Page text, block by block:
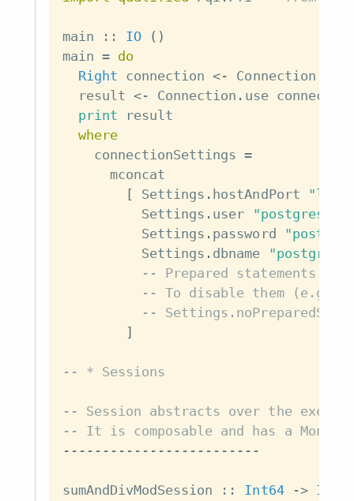
main :: IO ( )
main = do
Right connection <- Connection
result <- Connection . use
print
result
where
connectionSettings =
mconcat
[
Settings . hostAndPort
Settings . user "postgres"
Settings . password
Settings . dbname
"postgres"
-- Prepared statements
-- To disable them (e.g.,
--
]
-- * Sessions
-- Session abstracts over the
-- It is composable and has a Monad
-------------------------
sumAndDivModSession :: Int64 ->